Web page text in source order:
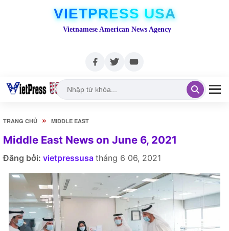
VIETPRESS USA
Vietnamese American News Agency
TRANG CHỦ » MIDDLE EAST
Middle East News on June 6, 2021
Đăng bởi: vietpressusa tháng 6 06, 2021